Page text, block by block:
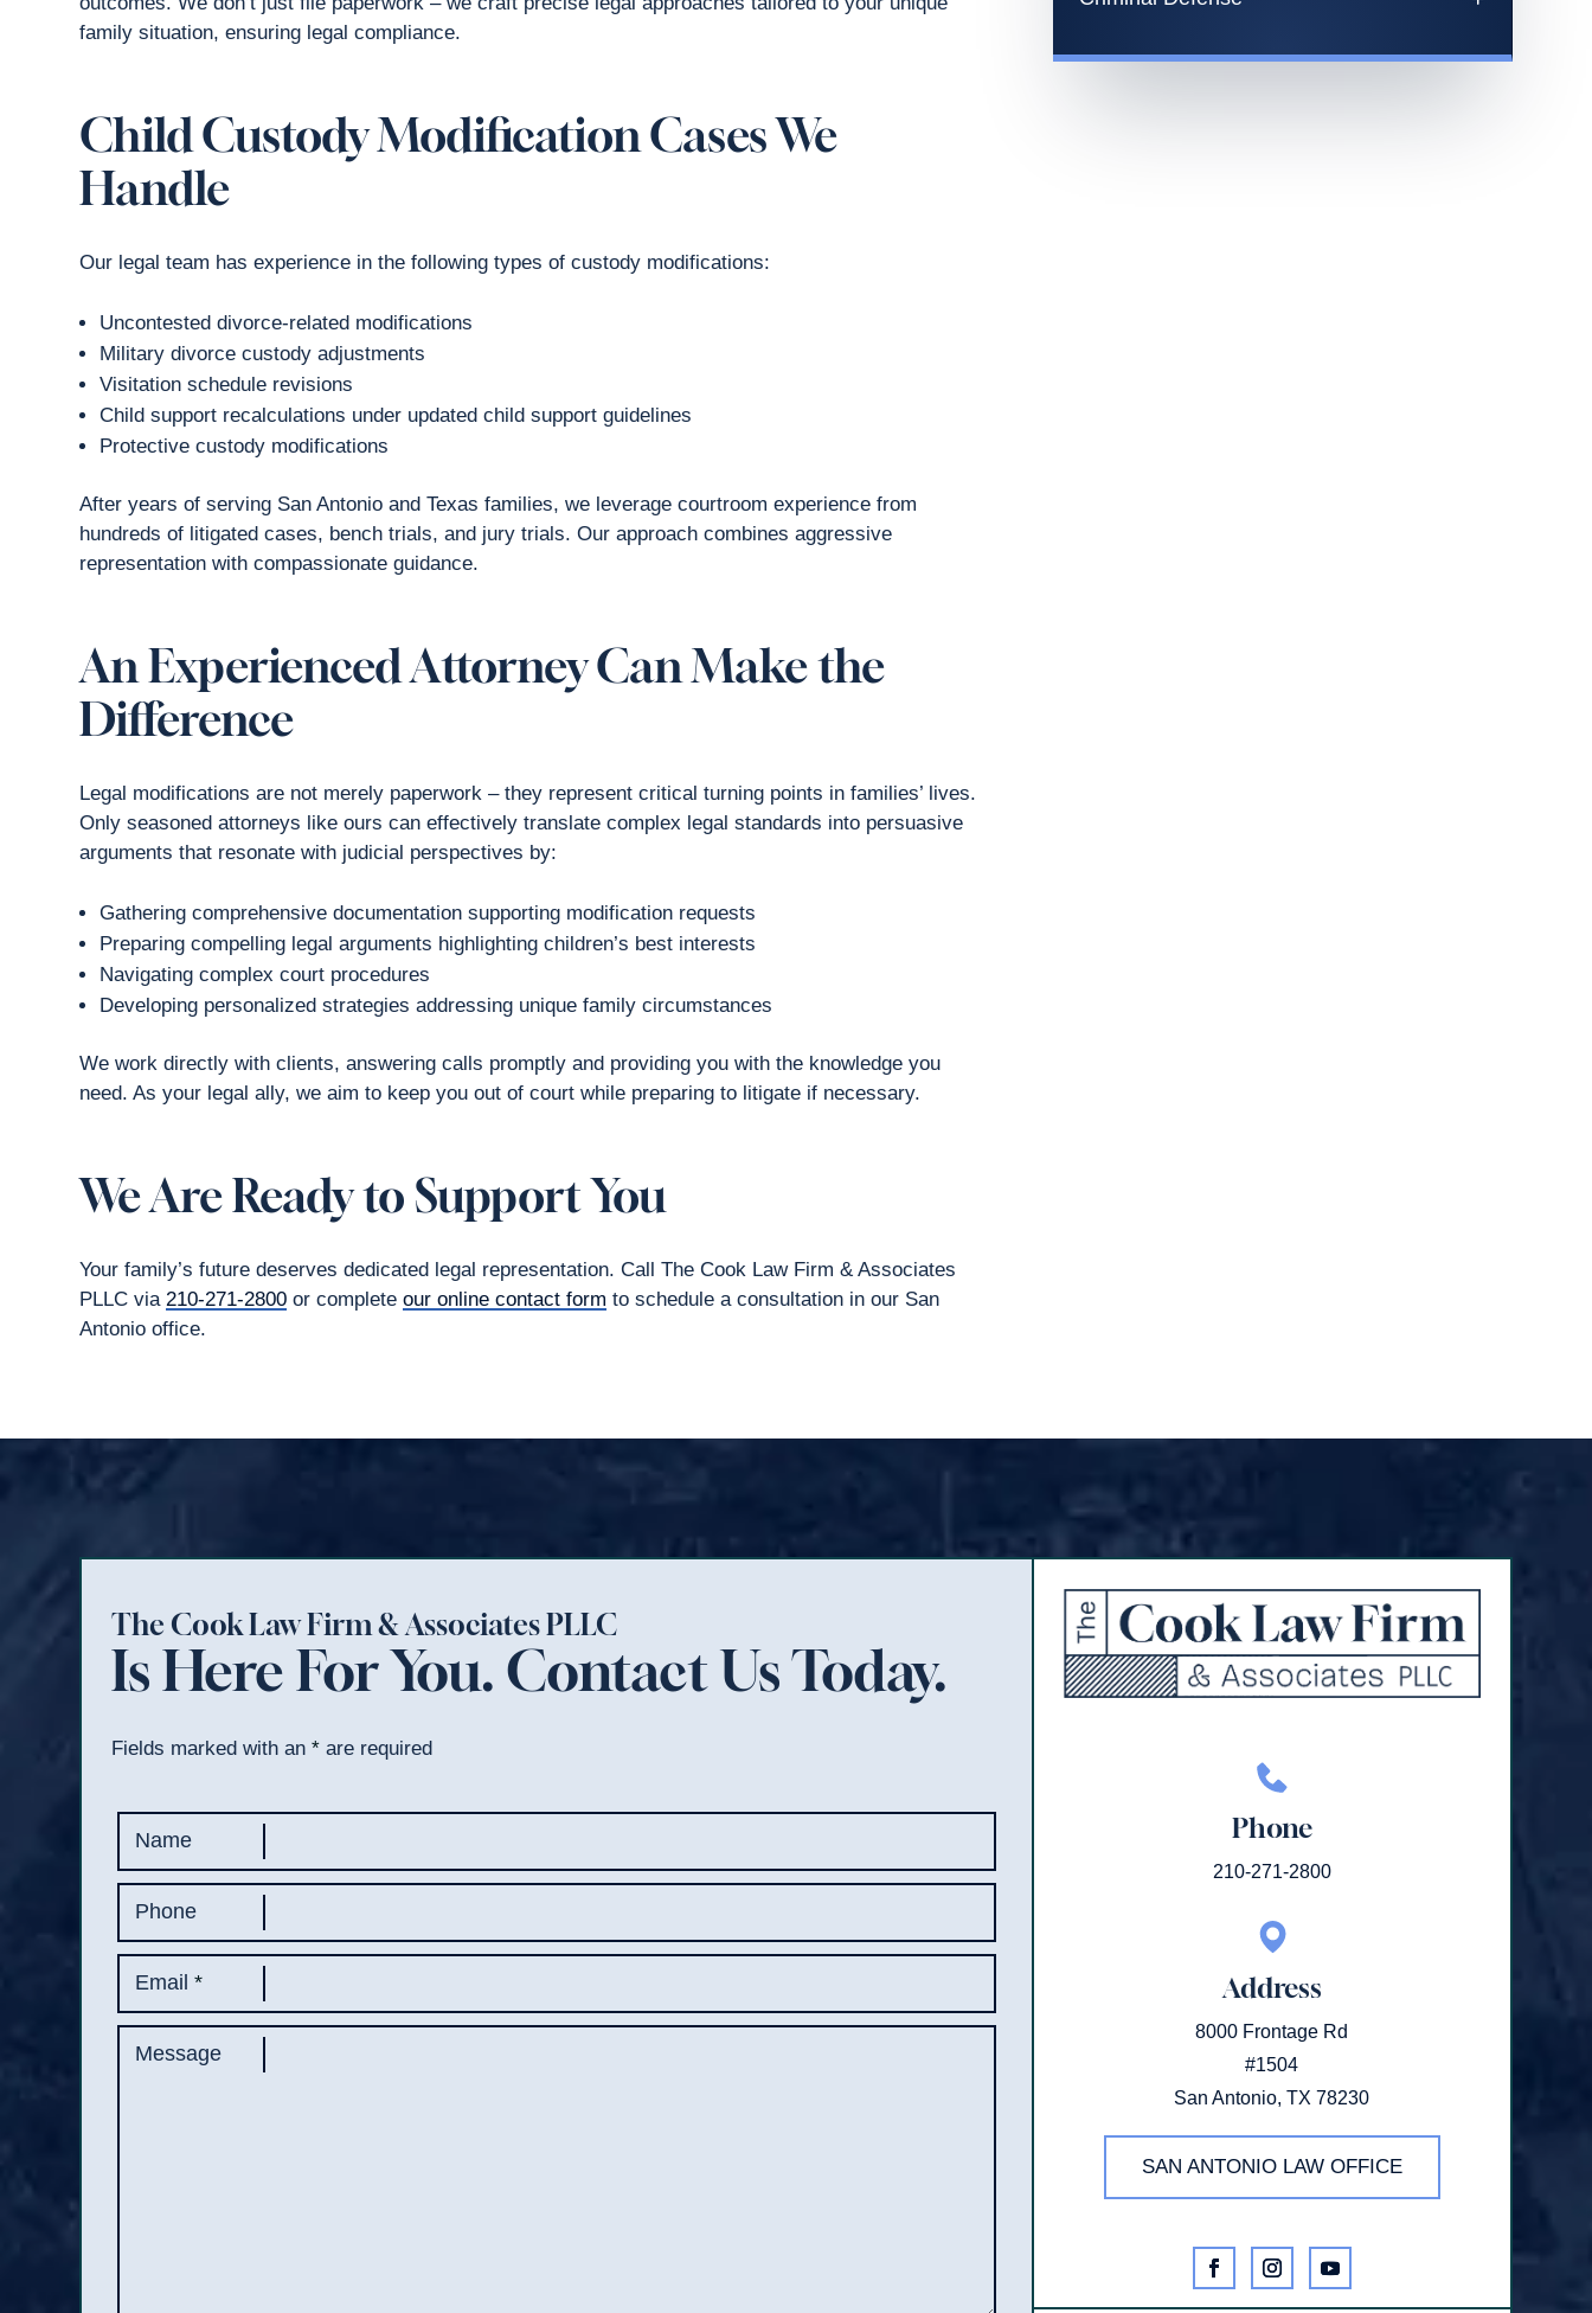
family situation, ensuring legal compliance.
Child Custody Modification Cases We
Handle
Our legal team has experience in the following types of custody modifications:
Uncontested divorce-related modifications
Military divorce custody adjustments
Visitation schedule revisions
Child support recalculations under updated child support guidelines
Protective custody modifications
After years of serving San Antonio and Texas families, we leverage courtroom experience from
hundreds of litigated cases, bench trials, and jury trials. Our approach combines aggressive
representation with compassionate guidance.
An Experienced Attorney Can Make the
Difference
Legal modifications are not merely paperwork – they represent critical turning points in families’ lives.
Only seasoned attorneys like ours can effectively translate complex legal standards into persuasive
arguments that resonate with judicial perspectives by:
Gathering comprehensive documentation supporting modification requests
Preparing compelling legal arguments highlighting children’s best interests
Navigating complex court procedures
Developing personalized strategies addressing unique family circumstances
We work directly with clients, answering calls promptly and providing you with the knowledge you
need. As your legal ally, we aim to keep you out of court while preparing to litigate if necessary.
We Are Ready to Support You
Your family’s future deserves dedicated legal representation. Call The Cook Law Firm & Associates
PLLC via210-271-2800 or completeour online contact form to schedule a consultation in our San
Antonio office.
The Cook Law Firm & Associates PLLC
Is Here For You. Contact Us Today.
Fields marked with an* are required
Name
Phone
Email*
Message
Phone
210-271-2800
Address
8000 Frontage Rd
#1504
San Antonio, TX 78230
SAN ANTONIO LAW OFFICE